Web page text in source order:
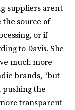
suppliers aren’t
the source of
or if
to Davis. She
much more
brands, “but
the
transparent